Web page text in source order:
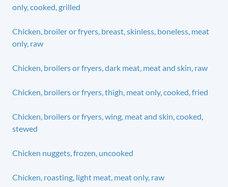
only, cooked, grilled
Chicken, broiler or fryers, breast, skinless, boneless, meat
only, raw
Chicken, broilers or fryers, dark meat, meat and skin, raw
Chicken, broilers or fryers, thigh, meat only, cooked, fried
Chicken, broilers or fryers, wing, meat and skin, cooked,
stewed
Chicken nuggets, frozen, uncooked
Chicken, roasting, light meat, meat only, raw